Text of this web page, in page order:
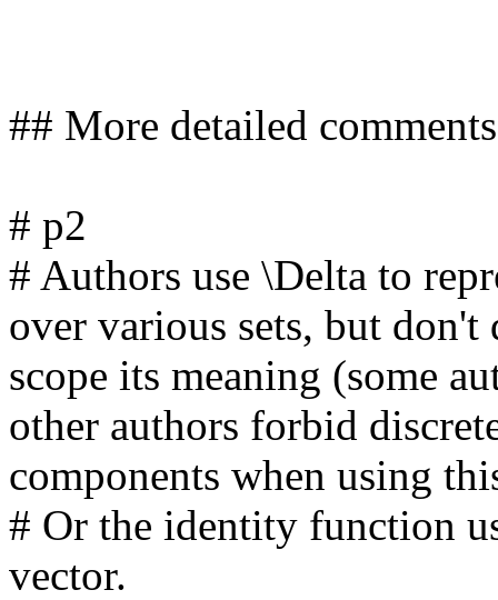
## More detailed comments
# p2
# Authors use \Delta to
over various sets, but
scope its meaning (some
other authors forbid
components when using
# Or the identity function
vector.